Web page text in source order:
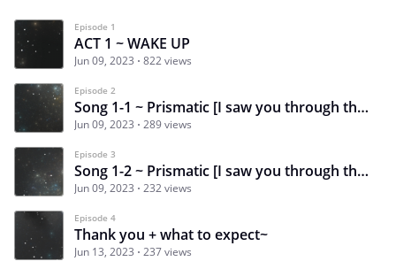
Episode 1
ACT 1 ~ WAKE UP
Jun 09, 2023 822 views
Episode 2
Song 1-1 ~ Prismatic [I saw you through the crowd that day]
Jun 09, 2023 289 views
Episode 3
Song 1-2 ~ Prismatic [I saw you through the crowd that day]
Jun 09, 2023 232 views
Episode 4
Thank you + what to expect~
Jun 13, 2023 237 views